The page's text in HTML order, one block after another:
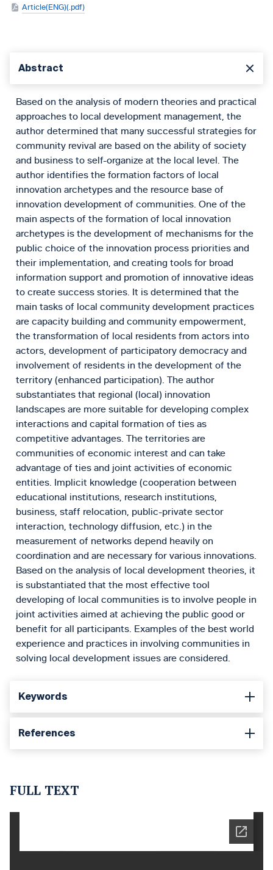
Article(ENG)(.pdf)
Abstract
Based on the analysis of modern theories and practical
approaches to local development management, the
author determined that many successful strategies for
community revival are based on the ability of society
and business to self-organize at the local level. The
author identifies the formation factors of local
innovation archetypes and the resource base of
innovation development of communities. One of the
main aspects of the formation of local innovation
archetypes is the development of mechanisms for the
public choice of the innovation process priorities and
their implementation, and creating tools for broad
information support and promotion of innovative ideas
to create success stories. It is determined that the
main tasks of local community development practices
are capacity building and community empowerment,
the transformation of local residents from actors into
actors, development of participatory democracy and
involvement of residents in the development of the
territory (enhanced participation). The author
substantiates that regional (local) innovation
landscapes are more suitable for developing complex
interactions and capital formation of ties as
competitive advantages. The territories are
communities of economic interest and can take
advantage of ties and joint activities of economic
entities. Implicit knowledge (cooperation between
educational institutions, research institutions,
business, staff relocation, public-private sector
interaction, technology diffusion, etc.) in the
measurement of networks depend heavily on
coordination and are necessary for various innovations.
Based on the analysis of local development theories, it
is substantiated that the most effective tool
developing of local communities is to involve people in
joint activities aimed at achieving the public good or
benefit for all participants. Examples of the best world
experience and practices in involving communities in
solving local development issues are considered.
Keywords
References
FULL TEXT